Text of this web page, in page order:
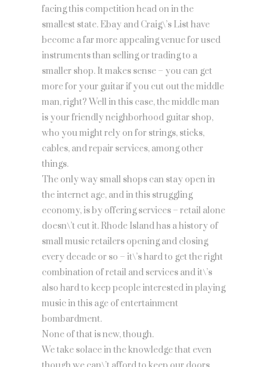
facing this competition head on in the
smallest state. Ebay and Craig\’s List have
become a far more appealing venue for used
instruments than selling or trading to a
smaller shop. It makes sense – you can get
more for your guitar if you cut out the middle
man, right? Well in this case, the middle man
is your friendly neighborhood guitar shop,
who you might rely on for strings, sticks,
cables, and repair services, among other
things.
The only way small shops can stay open in
the internet age, and in this struggling
economy, is by offering services – retail alone
doesn\’t cut it. Rhode Island has a history of
small music retailers opening and closing
every decade or so – it\’s hard to get the right
combination of retail and services and it\’s
also hard to keep people interested in playing
music in this age of entertainment
bombardment.
None of that is new, though.
We take solace in the knowledge that even